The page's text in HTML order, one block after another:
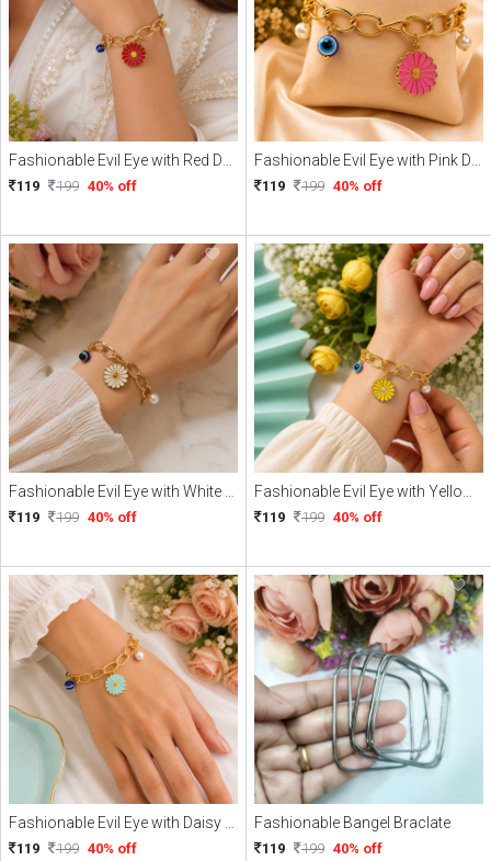
119 199 40% off 119 199 40% off
119 199 40% off 119 199 40% off
119 199 40% off
Fashionable Bangel Braclate
119 199 40% off